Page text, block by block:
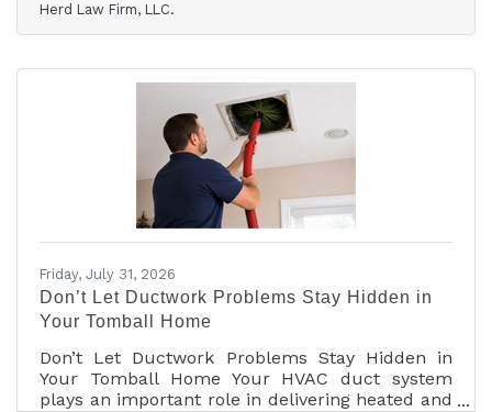
by a seventeen-year-old back in 1912. It is also,
quietly, a maritime holiday: a remarkable share
went on to command warships, crew tall ships,
and — on one famous occasion — fly to the
Moon and steer a crippled spacecraft safely
home. Read this and more on our website
Herd Law Firm, LLC.
Friday, July 31, 2026
Don’t Let Ductwork Problems Stay Hidden in
Your Tomball Home
Don’t Let Ductwork Problems Stay Hidden in
Your Tomball Home Your HVAC duct system
plays an important role in delivering heated and